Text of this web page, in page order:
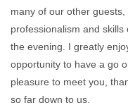
many of our other
professionalism and
the evening. I greatly
opportunity to have a go
pleasure to meet you,
so far down to us.